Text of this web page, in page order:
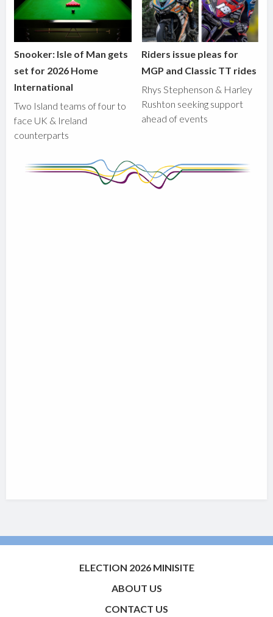
Snooker: Isle of Man gets
set for 2026 Home
International
Two Island teams of four to
face UK & Ireland
counterparts
Riders issue pleas for
MGP and Classic TT rides
Rhys Stephenson & Harley
Rushton seeking support
ahead of events
ELECTION 2026 MINISITE
ABOUT US
CONTACT US